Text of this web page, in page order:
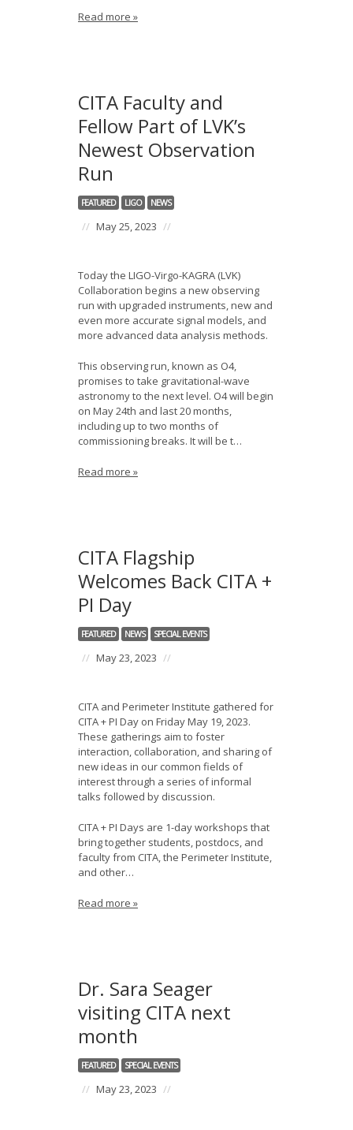
Read more »
CITA Faculty and
Fellow Part of LVK’s
Newest Observation
Run
FEATURED LIGO NEWS
// May 25, 2023 //
Today the LIGO-Virgo-KAGRA (LVK)
Collaboration begins a new observing
run with upgraded instruments, new and
even more accurate signal models, and
more advanced data analysis methods.
This observing run, known as O4,
promises to take gravitational-wave
astronomy to the next level. O4 will begin
on May 24th and last 20 months,
including up to two months of
commissioning breaks. It will be t…
Read more »
CITA Flagship
Welcomes Back CITA +
PI Day
FEATURED NEWS SPECIAL EVENTS
// May 23, 2023 //
CITA and Perimeter Institute gathered for
CITA + PI Day on Friday May 19, 2023.
These gatherings aim to foster
interaction, collaboration, and sharing of
new ideas in our common fields of
interest through a series of informal
talks followed by discussion.
CITA + PI Days are 1-day workshops that
bring together students, postdocs, and
faculty from CITA, the Perimeter Institute,
and other…
Read more »
Dr. Sara Seager
visiting CITA next
month
FEATURED SPECIAL EVENTS
// May 23, 2023 //